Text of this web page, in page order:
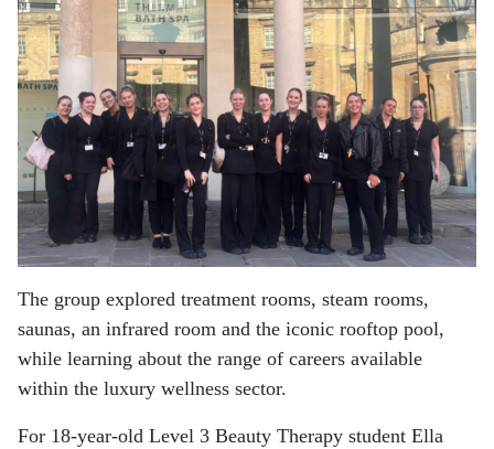
The group explored treatment rooms, steam rooms,
saunas, an infrared room and the iconic rooftop pool,
while learning about the range of careers available
within the luxury wellness sector.
For 18-year-old Level 3 Beauty Therapy student Ella